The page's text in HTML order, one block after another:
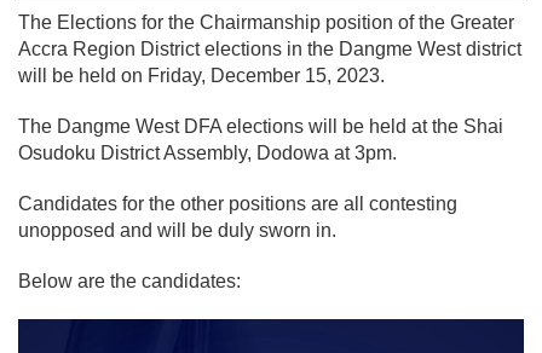
The Elections for the Chairmanship position of the Greater
Accra Region District elections in the Dangme West district
will be held on Friday, December 15, 2023.
The Dangme West DFA elections will be held at the Shai
Osudoku District Assembly, Dodowa at 3pm.
Candidates for the other positions are all contesting
unopposed and will be duly sworn in.
Below are the candidates: